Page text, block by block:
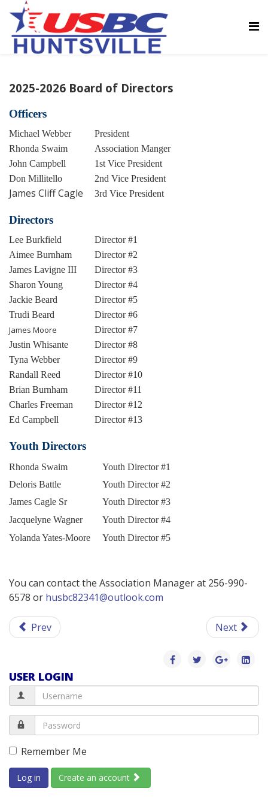
2025-2026 Board of Directors
Officers
Michael Webber
President
Rhonda Swaim
Association Manger
John Campbell
1st Vice President
Don Millitello
2nd Vice President
James Cliff Cagle 3rd Vice President
Directors
Lee Burkfield
Director #1
Aimee Burnham
Director #2
James Lavigne III
Director #3
Sharon Young
Director #4
Jackie Beard
Director #5
Trudi Beard
Director #6
James Moore
Director #7
Justin Whisante
Director #8
Tyna Webber
Director #9
Randall Reed
Director #10
Brian Burnham
Director #11
Charles Freeman
Director #12
Ed Campbell
Director #13
Youth Directors
Rhonda Swaim
Youth Director #1
Deloris Battle
Youth Director #2
James Cagle Sr
Youth Director #3
Jacquelyne Wagner
Youth Director #4
Yolanda Yates-Moore
Youth Director #5
You can contact the Association Manager at 256-990-
6578 or husbc82341@outlook.com
Prev Next
USER LOGIN
Remember Me
Log in Create an account